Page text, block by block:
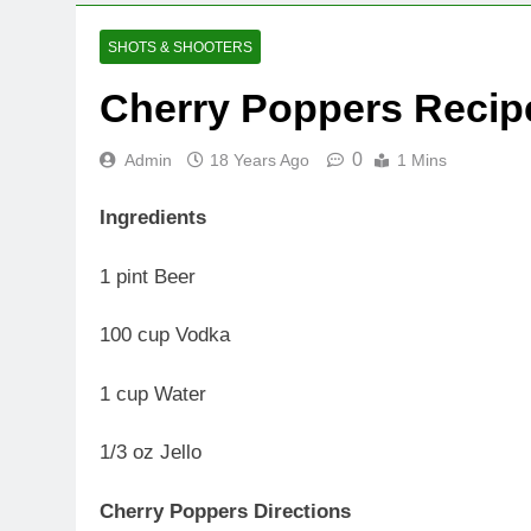
SHOTS & SHOOTERS
Cherry Poppers
Admin 18 Years Ago 0 1 Mins
Ingredients
1 pint Beer
100 cup Vodka
1 cup Water
1/3 oz Jello
Cherry Poppers Directions